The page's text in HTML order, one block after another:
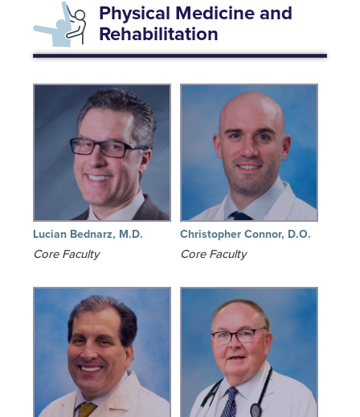
Physical Medicine and
Rehabilitation
Lucian Bednarz, M.D.
Core Faculty
Christopher Connor, D.O.
Core Faculty